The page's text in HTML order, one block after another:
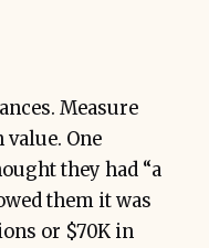
Measure
One
they had “a
them it was
or $70K in